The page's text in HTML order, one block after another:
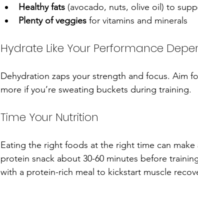
Healthy fats (avocado, nuts, olive oil) to
Plenty of veggies for vitamins and minerals
Hydrate Like Your Performance
Dehydration zaps your strength and focus. Aim
more if you’re sweating buckets during training.
Time Your Nutrition
Eating the right foods at the right time can
protein snack about 30-60 minutes before
with a protein-rich meal to kickstart muscle